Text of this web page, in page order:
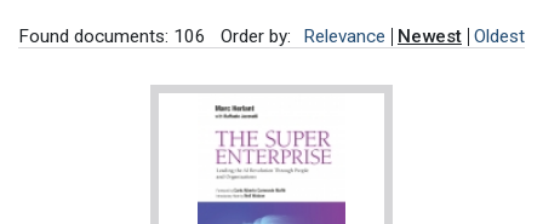
Found documents: 106 Order by: Relevance Newest Oldest